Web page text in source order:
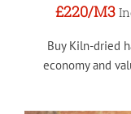
£220/M3
Buy Kiln-dried
economy and